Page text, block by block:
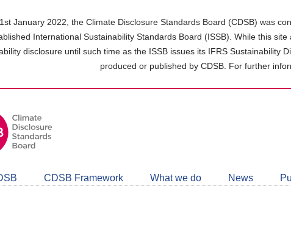
January 2022, the Climate Disclosure Standards Board (CDSB) was
International Sustainability Standards Board (ISSB). While this
disclosure until such time as the ISSB issues its IFRS Sustainability
produced or published by CDSB. For further
CDSB Framework What we do News